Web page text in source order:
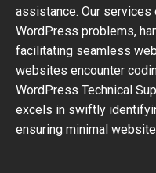
assistance. Our
WordPress problems,
facilitating seamless
websites encounter
WordPress Technical
excels in swiftly
ensuring minimal